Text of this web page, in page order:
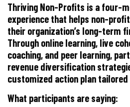
Thriving Non-Profits is a four-
experience that helps non-
their organization’s long-term
Through online learning, live
coaching, and peer learning,
revenue diversification
customized action plan
What participants are saying: